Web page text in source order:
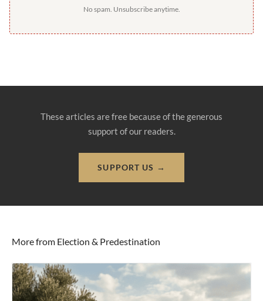
No spam. Unsubscribe anytime.
These articles are free because of the generous
support of our readers.
SUPPORT US →
More from Election & Predestination